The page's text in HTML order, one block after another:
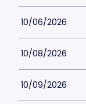
10/06/2026
10/08/2026
10/09/2026